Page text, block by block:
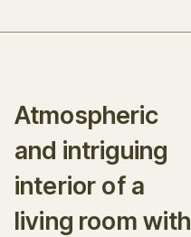
Atmospheric
and intriguing
interior of a
living room with